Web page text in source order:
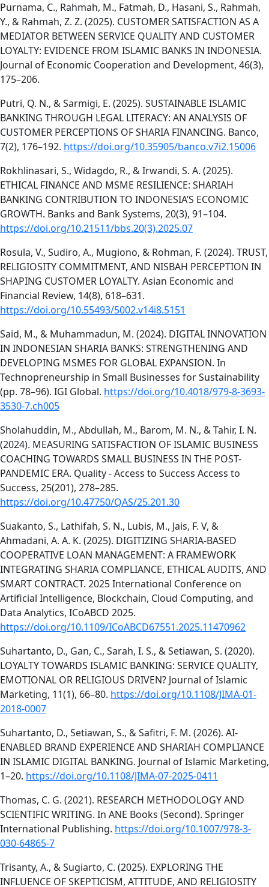
Purnama, C., Rahmah, M., Fatmah, D., Hasani, S., Rahmah,
Y., & Rahmah, Z. Z. (2025). CUSTOMER SATISFACTION AS A
MEDIATOR BETWEEN SERVICE QUALITY AND CUSTOMER
LOYALTY: EVIDENCE FROM ISLAMIC BANKS IN INDONESIA.
Journal of Economic Cooperation and Development, 46(3),
175–206.
Putri, Q. N., & Sarmigi, E. (2025). SUSTAINABLE ISLAMIC
BANKING THROUGH LEGAL LITERACY: AN ANALYSIS OF
CUSTOMER PERCEPTIONS OF SHARIA FINANCING. Banco,
7(2), 176–192. https://doi.org/10.35905/banco.v7i2.15006
Rokhlinasari, S., Widagdo, R., & Irwandi, S. A. (2025).
ETHICAL FINANCE AND MSME RESILIENCE: SHARIAH
BANKING CONTRIBUTION TO INDONESIA’S ECONOMIC
GROWTH. Banks and Bank Systems, 20(3), 91–104.
https://doi.org/10.21511/bbs.20(3).2025.07
Rosula, V., Sudiro, A., Mugiono, & Rohman, F. (2024). TRUST,
RELIGIOSITY COMMITMENT, AND NISBAH PERCEPTION IN
SHAPING CUSTOMER LOYALTY. Asian Economic and
Financial Review, 14(8), 618–631.
https://doi.org/10.55493/5002.v14i8.5151
Said, M., & Muhammadun, M. (2024). DIGITAL INNOVATION
IN INDONESIAN SHARIA BANKS: STRENGTHENING AND
DEVELOPING MSMES FOR GLOBAL EXPANSION. In
Technopreneurship in Small Businesses for Sustainability
(pp. 78–96). IGI Global. https://doi.org/10.4018/979-8-3693-
3530-7.ch005
Sholahuddin, M., Abdullah, M., Barom, M. N., & Tahir, I. N.
(2024). MEASURING SATISFACTION OF ISLAMIC BUSINESS
COACHING TOWARDS SMALL BUSINESS IN THE POST-
PANDEMIC ERA. Quality - Access to Success Access to
Success, 25(201), 278–285.
https://doi.org/10.47750/QAS/25.201.30
Suakanto, S., Lathifah, S. N., Lubis, M., Jais, F. V, &
Ahmadani, A. A. K. (2025). DIGITIZING SHARIA-BASED
COOPERATIVE LOAN MANAGEMENT: A FRAMEWORK
INTEGRATING SHARIA COMPLIANCE, ETHICAL AUDITS, AND
SMART CONTRACT. 2025 International Conference on
Artificial Intelligence, Blockchain, Cloud Computing, and
Data Analytics, ICoABCD 2025.
https://doi.org/10.1109/ICoABCD67551.2025.11470962
Suhartanto, D., Gan, C., Sarah, I. S., & Setiawan, S. (2020).
LOYALTY TOWARDS ISLAMIC BANKING: SERVICE QUALITY,
EMOTIONAL OR RELIGIOUS DRIVEN? Journal of Islamic
Marketing, 11(1), 66–80. https://doi.org/10.1108/JIMA-01-
2018-0007
Suhartanto, D., Setiawan, S., & Safitri, F. M. (2026). AI-
ENABLED BRAND EXPERIENCE AND SHARIAH COMPLIANCE
IN ISLAMIC DIGITAL BANKING. Journal of Islamic Marketing,
1–20. https://doi.org/10.1108/JIMA-07-2025-0411
Thomas, C. G. (2021). RESEARCH METHODOLOGY AND
SCIENTIFIC WRITING. In ANE Books (Second). Springer
International Publishing. https://doi.org/10.1007/978-3-
030-64865-7
Trisanty, A., & Sugiarto, C. (2025). EXPLORING THE
INFLUENCE OF SKEPTICISM, ATTITUDE, AND RELIGIOSITY